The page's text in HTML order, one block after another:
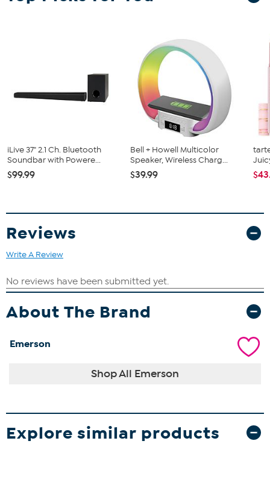
What You Get
iLive 37" 2.1 Ch. Bluetooth
Soundbar with Powere...
$99.99
Bell + Howell Multicolor
Speaker, Wireless Charg...
$39.99
Reviews
Write A Review
About The Brand
Emerson
Shop All Emerson
Explore similar products